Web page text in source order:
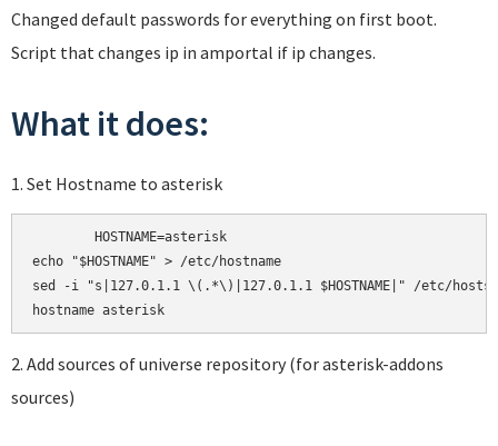
Changed default passwords for everything on first boot.
Script that changes ip in amportal if ip changes.
What it does:
1. Set Hostname to asterisk
echo "$HOSTNAME" > /etc/hostname
sed -i "s|127.0.1.1 \(.*\)|127.0.1.1 $HOSTNAME|" /etc/hosts
2. Add sources of universe repository (for asterisk-addons
sources)